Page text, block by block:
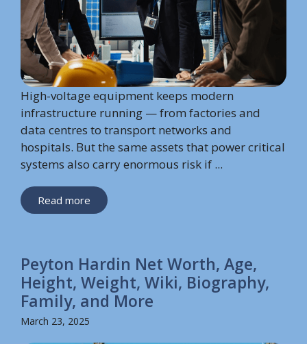
High-voltage equipment keeps modern
infrastructure running — from factories and
data centres to transport networks and
hospitals. But the same assets that power critical
systems also carry enormous risk if ...
Read more
Peyton Hardin Net Worth, Age,
Height, Weight, Wiki, Biography,
Family, and More
March 23, 2025